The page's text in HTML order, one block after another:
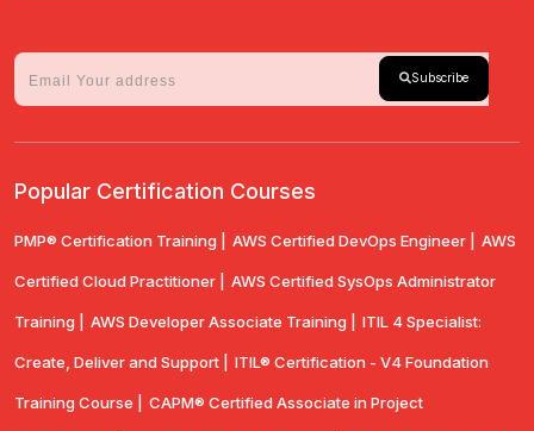
Subscribe
Popular Certification Courses
PMP® Certification Training | AWS Certified DevOps Engineer | AWS
Certified Cloud Practitioner | AWS Certified SysOps Administrator
Training | AWS Developer Associate Training | ITIL 4 Specialist:
Create, Deliver and Support | ITIL® Certification - V4 Foundation
Training Course | CAPM® Certified Associate in Project